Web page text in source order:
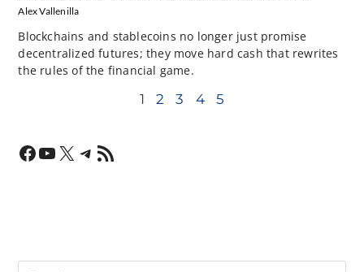
Alex Vallenilla
Blockchains and stablecoins no longer just promise
decentralized futures; they move hard cash that rewrites
the rules of the financial game.
1 2 3 4 5